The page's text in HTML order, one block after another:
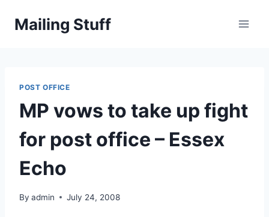
Mailing Stuff
POST OFFICE
MP vows to take up fight
for post office – Essex
Echo
By admin July 24, 2008